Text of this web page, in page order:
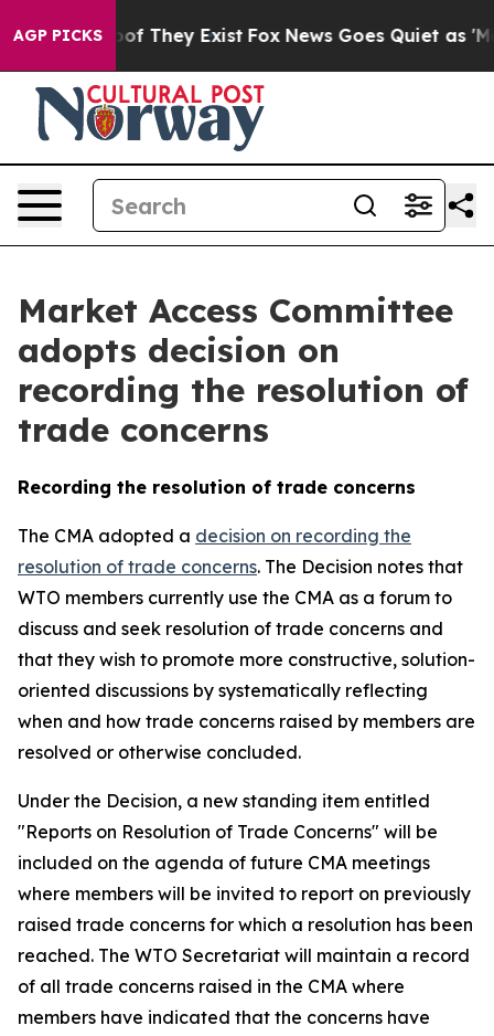
AGP PICKS
no Proof They Exist Fox News Goes Quiet as 'Maga
Market Access Committee
adopts decision on
recording the resolution of
trade concerns
Recording the resolution of trade concerns
The CMA adopted a decision on recording the
resolution of trade concerns. The Decision notes that
WTO members currently use the CMA as a forum to
discuss and seek resolution of trade concerns and
that they wish to promote more constructive, solution-
oriented discussions by systematically reflecting
when and how trade concerns raised by members are
resolved or otherwise concluded.
Under the Decision, a new standing item entitled
"Reports on Resolution of Trade Concerns" will be
included on the agenda of future CMA meetings
where members will be invited to report on previously
raised trade concerns for which a resolution has been
reached. The WTO Secretariat will maintain a record
of all trade concerns raised in the CMA where
members have indicated that the concerns have